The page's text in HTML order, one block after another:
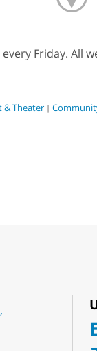
Friday. All
& Theater |